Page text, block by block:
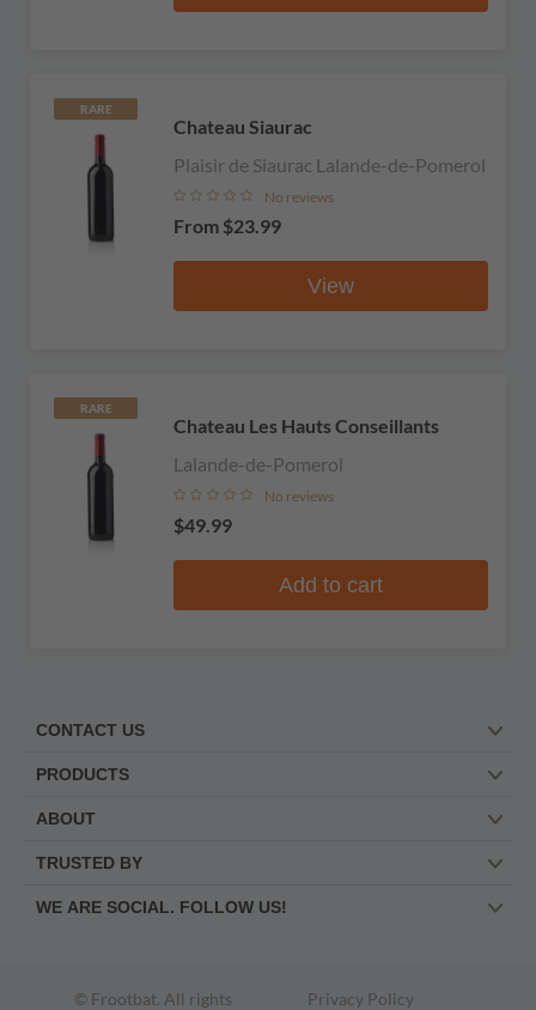
RARE
Chateau Siaurac
Plaisir de Siaurac Lalande-de-Pomerol
No reviews
From $23.99
View
RARE
Chateau Les Hauts Conseillants
Lalande-de-Pomerol
No reviews
$49.99
Add to cart
CONTACT US
PRODUCTS
ABOUT
TRUSTED BY
WE ARE SOCIAL. FOLLOW US!
© Frootbat. All rights Privacy Policy